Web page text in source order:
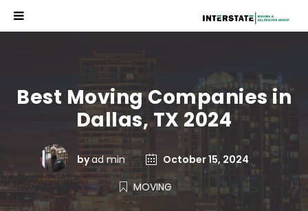
Best Moving Companies in
Dallas, TX 2024
byad min October 15, 2024
MOVING